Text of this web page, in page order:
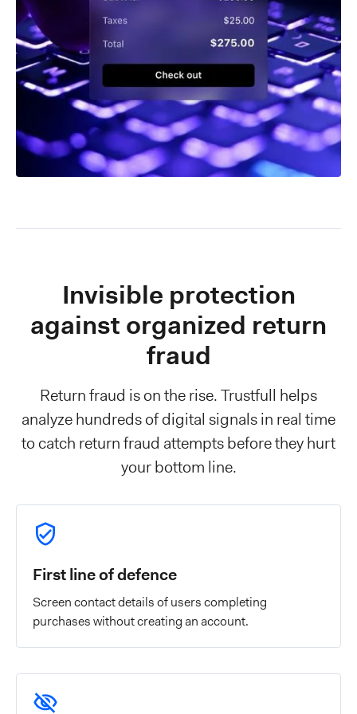
Invisible protection
against organized return
fraud
Return fraud is on the rise. Trustfull helps
analyze hundreds of digital signals in real time
to catch return fraud attempts before they hurt
your bottom line.
First line of defence
Screen contact details of users completing
purchases without creating an account.